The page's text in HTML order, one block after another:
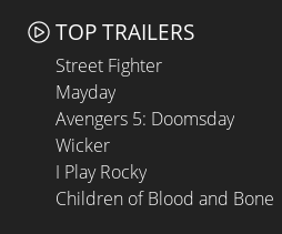
TOP TRAILERS
Street Fighter
Mayday
Avengers 5: Doomsday
Wicker
I Play Rocky
Children of Blood and Bone